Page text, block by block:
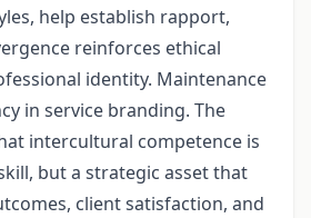
help establish rapport,
reinforces ethical
identity. Maintenance
in service branding. The
intercultural competence is
but a strategic asset that
client satisfaction, and